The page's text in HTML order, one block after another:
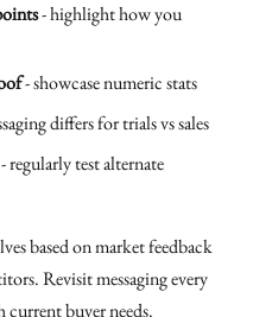
- highlight how you
- showcase numeric stats
differs for trials vs sales
regularly test alternate
based on market feedback
Revisit messaging every
current buyer needs.